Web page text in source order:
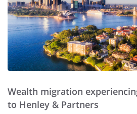
Wealth migration
to Henley & Partners